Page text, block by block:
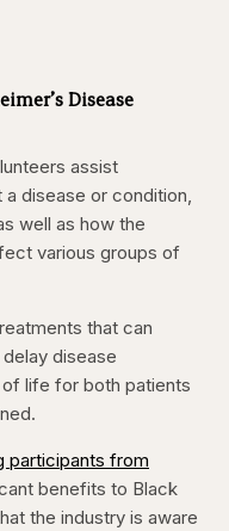
Disease
assist
disease or condition,
well as how the
various groups of
that can
disease
life for both patients
participants from
benefits to Black
the industry is aware